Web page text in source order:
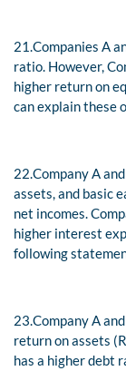
21.Companies A
ratio. However,
higher return on
can explain these
22.Company A
assets, and basic
net incomes.
higher interest
following
23.Company A
return on assets
has a higher debt